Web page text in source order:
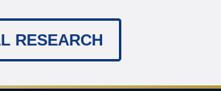
RESEARCH